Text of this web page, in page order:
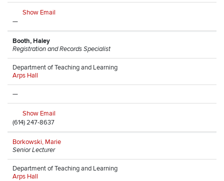
Show Email
—
Booth, Haley
Registration and Records Specialist
Department of Teaching and Learning
Arps Hall
—
Show Email
(614) 247-8637
Borkowski, Marie
Senior Lecturer
Department of Teaching and Learning
Arps Hall